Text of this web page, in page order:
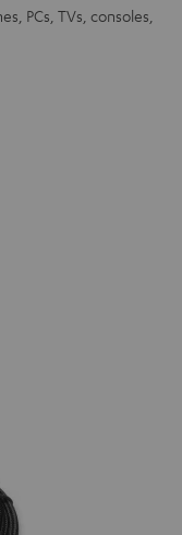
PCs, TVs, consoles,